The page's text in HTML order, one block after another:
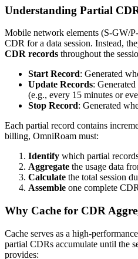
Understanding Partial
Mobile network elements (S-GW/
CDR for a data session. Instead,
CDR records throughout the
Start Record: Generated
Update Records:
(e.g., every 15 minutes or
Stop Record: Generated
Each partial record contains
billing, OmniRoam must:
Identify which partial
Aggregate the usage data
Calculate the total session
Assemble one complete
Why Cache for CDR
Cache serves as a high-
partial CDRs accumulate until the
provides: